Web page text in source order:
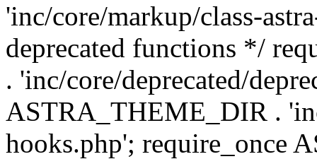
'inc/core/markup/class-
deprecated functions */
. 'inc/core/deprecated/
ASTRA_THEME_DIR .
hooks.php'; require_once